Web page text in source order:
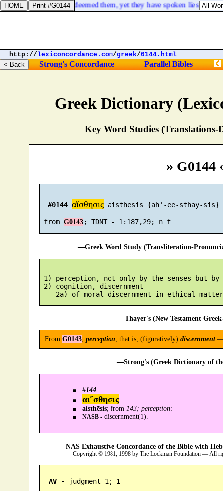
Greek Dictionary
Key Word Studies (Translations-
» G0144
#0144 αἴσθησις aisthesis {ah'-ee-sthay-sis}
from G0143 ; TDNT - 1:187,29; n f
—Greek Word Study (Transliteration-
1) perception, not only by the senses but
2) cognition, discernment
—Thayer's (New Testament
From G0143; perception, that is, (figuratively) discernment
—Strong's (Greek Dictionary of
#144.
αι῎σθησις
aisthēsis; from 143; perception:—
NASB -discernment(1).
—NAS Exhaustive Concordance of the Bible with
Copyright © 1981, 1998 by The Lockman Foundation — All
AV - judgment 1; 1
though I have redeemed them, yet they have spoken lies against
http://lexiconcordance.com/greek/0144.html
Strong's Concordance Parallel Bibles